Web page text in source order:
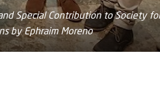
Special Contribution to Society
by Ephraim Moreno